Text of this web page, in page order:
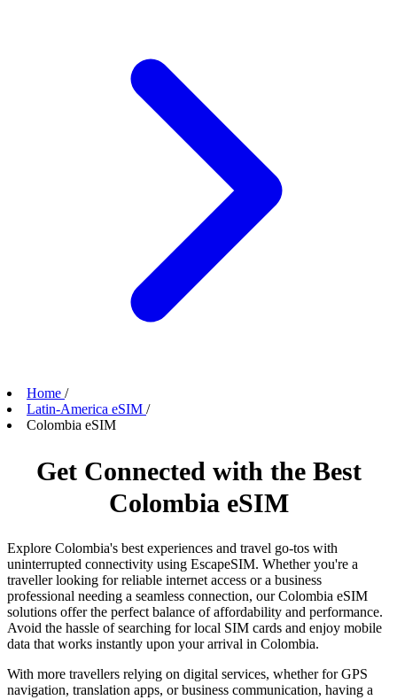
Home /
Latin-America eSIM /
Colombia eSIM
Get Connected with the Best
Colombia eSIM
Explore Colombia's best experiences and travel go-tos with
uninterrupted connectivity using EscapeSIM. Whether you're a
traveller looking for reliable internet access or a business
professional needing a seamless connection, our Colombia eSIM
solutions offer the perfect balance of affordability and performance.
Avoid the hassle of searching for local SIM cards and enjoy mobile
data that works instantly upon your arrival in Colombia.
With more travellers relying on digital services, whether for GPS
navigation, translation apps, or business communication, having a